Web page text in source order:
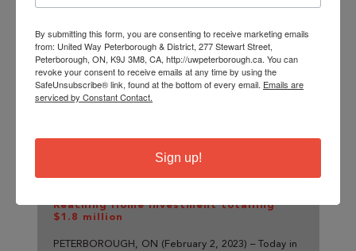
United Way Announces Current
Reaching Home Investment totalling
$1.8 million
PETERBOROUGH, ON (February 2, 2023) – Today in
By submitting this form, you are consenting to receive marketing emails
from: United Way Peterborough & District, 277 Stewart Street,
Peterborough, ON, K9J 3M8, CA, http://uwpeterborough.ca. You can
revoke your consent to receive emails at any time by using the
SafeUnsubscribe® link, found at the bottom of every email. Emails are
serviced by Constant Contact.
Sign up!